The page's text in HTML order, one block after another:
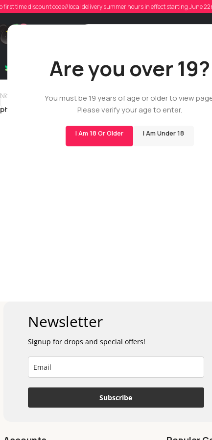
Are you over 19?
You must be 19 years of age or older to view
Please verify your age to enter.
I Am 18 Or Older I Am Under 18
first time discount code//local delivery summer hours in effect starting June
Dry Flowers Live Rosin Cartridges Mix &
Newer
philsphinx20
Newsletter
Signup for drops and special offers!
Subscribe